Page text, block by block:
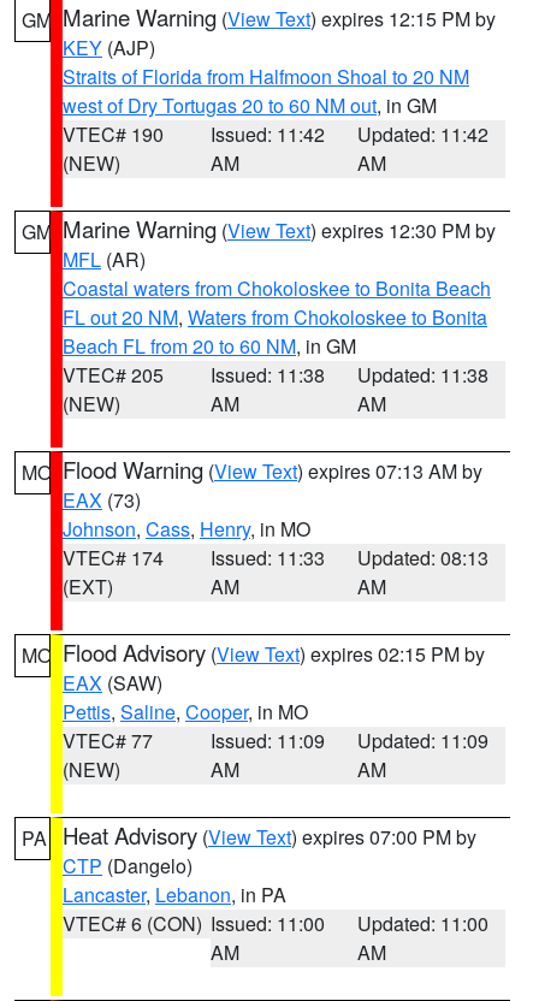
GM Marine Warning (View Text) expires 12:15 PM by
KEY (AJP)
Straits of Florida from Halfmoon Shoal to 20 NM
west of Dry Tortugas 20 to 60 NM out, in GM
VTEC# 190
(NEW)
Issued: 11:42
AM
Updated: 11:42
AM
GM Marine Warning (View Text) expires 12:30 PM by
MFL (AR)
Coastal waters from Chokoloskee to Bonita Beach
FL out 20 NM, Waters from Chokoloskee to Bonita
Beach FL from 20 to 60 NM, in GM
VTEC# 205
(NEW)
Issued: 11:38
AM
Updated: 11:38
AM
MO Flood Warning (View Text) expires 07:13 AM by
EAX (73)
Johnson, Cass, Henry, in MO
VTEC# 174
(EXT)
Issued: 11:33
AM
Updated: 08:13
AM
MO Flood Advisory (View Text) expires 02:15 PM by
EAX (SAW)
Pettis, Saline, Cooper, in MO
VTEC# 77
(NEW)
Issued: 11:09
AM
Updated: 11:09
AM
PA Heat Advisory (View Text) expires 07:00 PM by
CTP (Dangelo)
Lancaster, Lebanon, in PA
VTEC# 6 (CON) Issued: 11:00
AM
Updated: 11:00
AM